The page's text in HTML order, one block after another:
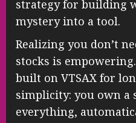
strategy for building
mystery into a tool.
Realizing you don’t
stocks is
built on VTSAX for
simplicity: you own a
everything,